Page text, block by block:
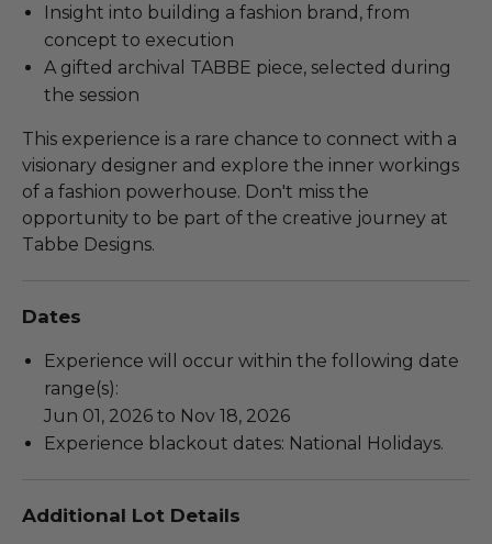
Insight into building a fashion brand, from
concept to execution
A gifted archival TABBE piece, selected during
the session
This experience is a rare chance to connect with a
visionary designer and explore the inner workings
of a fashion powerhouse. Don't miss the
opportunity to be part of the creative journey at
Tabbe Designs.
Dates
Experience will occur within the following date
range(s):
Jun 01, 2026 to Nov 18, 2026
Experience blackout dates: National Holidays.
Additional Lot Details